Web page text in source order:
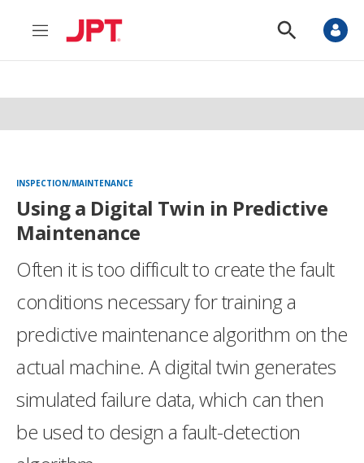
M
n
S
o
S
INSPECTION/MAINTENANCE
Using a Digital Twin in Predictive
Maintenance
Often it is too difficult to create the fault
conditions necessary for training a
predictive maintenance algorithm on the
actual machine. A digital twin generates
simulated failure data, which can then
be used to design a fault-detection